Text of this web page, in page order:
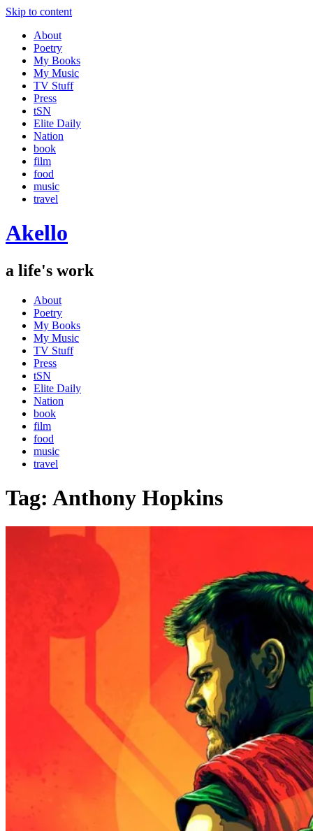
Skip to content
About
Poetry
My Books
My Music
TV Stuff
Press
tSN
Elite Daily
Nation
book
film
food
music
travel
Akello
a life's work
About
Poetry
My Books
My Music
TV Stuff
Press
tSN
Elite Daily
Nation
book
film
food
music
travel
Tag: Anthony Hopkins